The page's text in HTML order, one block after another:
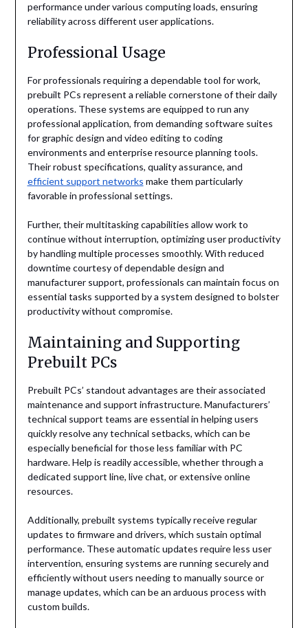
performance under various computing loads, ensuring
reliability across different user applications.
Professional Usage
For professionals requiring a dependable tool for work,
prebuilt PCs represent a reliable cornerstone of their daily
operations. These systems are equipped to run any
professional application, from demanding software suites
for graphic design and video editing to coding
environments and enterprise resource planning tools.
Their robust specifications, quality assurance, and
efficient support networks make them particularly
favorable in professional settings.
Further, their multitasking capabilities allow work to
continue without interruption, optimizing user productivity
by handling multiple processes smoothly. With reduced
downtime courtesy of dependable design and
manufacturer support, professionals can maintain focus on
essential tasks supported by a system designed to bolster
productivity without compromise.
Maintaining and Supporting
Prebuilt PCs
Prebuilt PCs’ standout advantages are their associated
maintenance and support infrastructure. Manufacturers’
technical support teams are essential in helping users
quickly resolve any technical setbacks, which can be
especially beneficial for those less familiar with PC
hardware. Help is readily accessible, whether through a
dedicated support line, live chat, or extensive online
resources.
Additionally, prebuilt systems typically receive regular
updates to firmware and drivers, which sustain optimal
performance. These automatic updates require less user
intervention, ensuring systems are running securely and
efficiently without users needing to manually source or
manage updates, which can be an arduous process with
custom builds.